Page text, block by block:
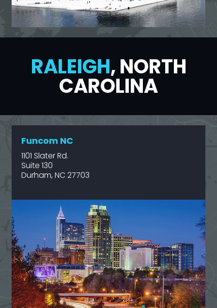
RALEIGH, NORTH
CAROLINA
Funcom NC
1101 Slater Rd.
Suite 130
Durham, NC 27703